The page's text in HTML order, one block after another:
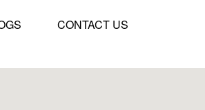
CONTACT US